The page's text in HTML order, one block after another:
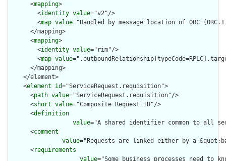
      <
mapping>
        <
identity value="v2"/>
        <
map value="Handled by message location of ORC
      </mapping>
      <
mapping>
        <
identity value="rim"/>
        <
map value
      </mapping>
    </element>
    <
element id="ServiceRequest.requisition">
      <
path value="ServiceRequest.requisition"/>
      <
short value="Composite Request ID"/>
      <
definition
value="A shared identifier common to all
      <
comment
value="Requests are linked either by a
      <
requirements
value="Some business processes need